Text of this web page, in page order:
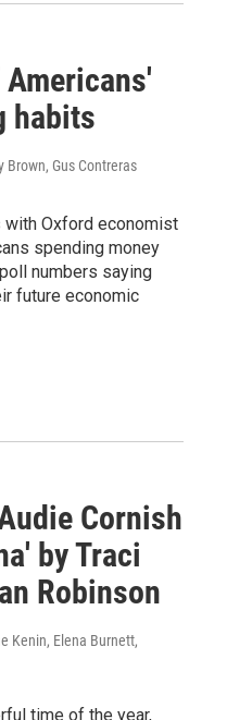
habits
Brown, Gus Contreras
with Oxford economist
spending money
numbers saying
future economic
Cornish
by Traci
Robinson
Kenin, Elena Burnett,
time of the year,